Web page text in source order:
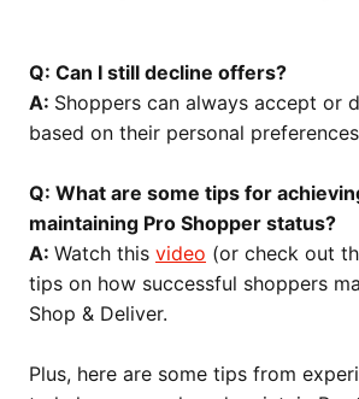
Q: Can I still decline offers?
A: Shoppers can always accept or
based on their personal
Q: What are some tips for
maintaining Pro Shopper status?
A: Watch this video (or check out
tips on how successful shoppers
Shop & Deliver.
Plus, here are some tips from